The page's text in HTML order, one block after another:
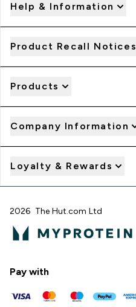
Help & Information
Product Recall Notices
Products
Company Information
Loyalty & Rewards
2026 The Hut.com Ltd
Pay with